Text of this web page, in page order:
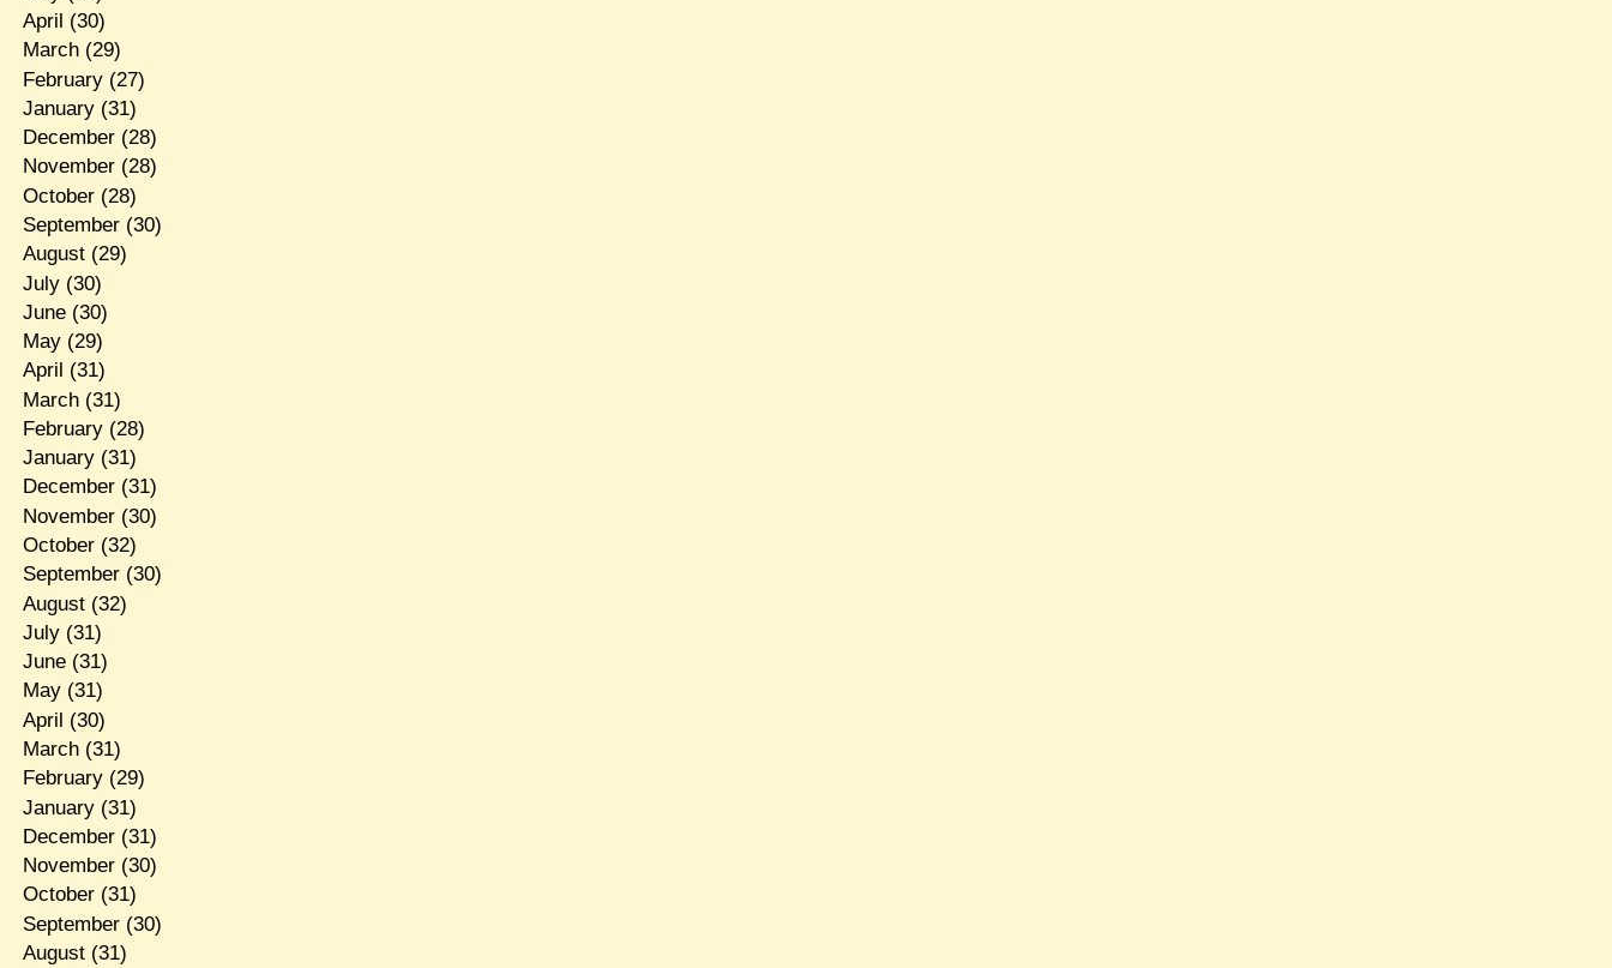
April (30)
March(29)
February(27)
January(31)
December(28)
November(28)
October(28)
September(30)
August(29)
July(30)
June(30)
May(29)
April (31)
March(31)
February(28)
January(31)
December(31)
November(30)
October(32)
September(30)
August(32)
July(31)
June(31)
May(31)
April (30)
March(31)
February(29)
January(31)
December(31)
November(30)
October(31)
September(30)
August(31)